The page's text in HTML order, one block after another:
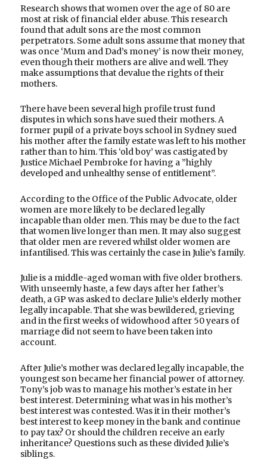
Research shows that women over the age of 80 are
most at risk of financial elder abuse. This research
found that adult sons are the most common
perpetrators. Some adult sons assume that money that
was once ‘Mum and Dad’s money’ is now their money,
even though their mothers are alive and well. They
make assumptions that devalue the rights of their
mothers.
There have been several high profile trust fund
disputes in which sons have sued their mothers. A
former pupil of a private boys school in Sydney sued
his mother after the family estate was left to his mother
rather than to him. This ‘old boy’ was castigated by
Justice Michael Pembroke for having a ”highly
developed and unhealthy sense of entitlement”.
According to the Office of the Public Advocate, older
women are more likely to be declared legally
incapable than older men. This may be due to the fact
that women live longer than men. It may also suggest
that older men are revered whilst older women are
infantilised. This was certainly the case in Julie’s family.
Julie is a middle-aged woman with five older brothers.
With unseemly haste, a few days after her father’s
death, a GP was asked to declare Julie’s elderly mother
legally incapable. That she was bewildered, grieving
and in the first weeks of widowhood after 50 years of
marriage did not seem to have been taken into
account.
After Julie’s mother was declared legally incapable, the
youngest son became her financial power of attorney.
Tony’s job was to manage his mother’s estate in her
best interest. Determining what was in his mother’s
best interest was contested. Was it in their mother’s
best interest to keep money in the bank and continue
to pay tax? Or should the children receive an early
inheritance? Questions such as these divided Julie’s
siblings.